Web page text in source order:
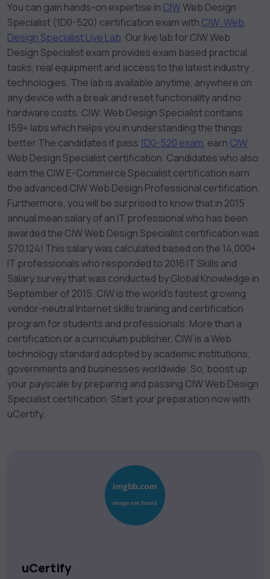
You can gain hands-on expertise in CIWWeb Design
Specialist (1D0-520) certification exam with CIW: Web
Design Specialist Live Lab. Our live lab for CIW Web
Design Specialist exam provides exam based practical
tasks, real equipment and access to the latest industry
technologies. The lab is available anytime, anywhere on
any device with a break and reset functionality and no
hardware costs. CIW: Web Design Specialist contains
159+ labs which helps you in understanding the things
better.The candidates if pass 1D0-520 exam, earn CIW
Web Design Specialist certification. Candidates who also
earn the CIW E-Commerce Specialist certification earn
the advanced CIW Web Design Professional certification.
Furthermore, you will be surprised to know that in 2015
annual mean salary of an IT professional who has been
awarded the CIW Web Design Specialist certification was
$70,124! This salary was calculated based on the 14,000+
IT professionals who responded to 2016 IT Skills and
Salary survey that was conducted by Global Knowledge in
September of 2015. CIW is the world’s fastest growing
vendor-neutral Internet skills training and certification
program for students and professionals. More than a
certification or a curriculum publisher, CIW is a Web
technology standard adopted by academic institutions,
governments and businesses worldwide. So, boost up
your payscale by preparing and passing CIW Web Design
Specialist certification. Start your preparation now with
uCertify.
uCertify